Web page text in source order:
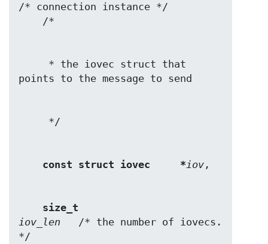
/* connection instance */
const struct iovec     *iov
iov_len
   /* the number of iovecs.
*/